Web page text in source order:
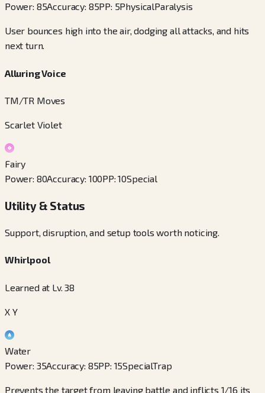
Power: 85Accuracy: 85PP: 5PhysicalParalysis
User bounces high into the air, dodging all attacks, and hits
next turn.
Alluring Voice
TM/TR Moves
Scarlet Violet
Fairy
Power: 80Accuracy: 100PP:10Special
Utility & Status
Support, disruption, and setup tools worth noticing.
Whirlpool
Learned at Lv. 38
X Y
Water
Power: 35Accuracy: 85PP: 15SpecialTrap
Prevents the target from leaving battle and inflicts 1/16 its